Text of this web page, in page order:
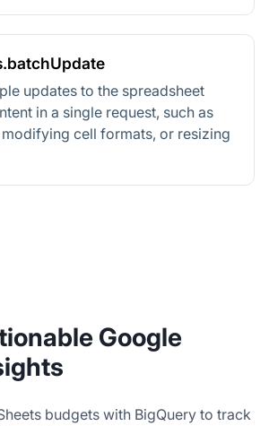
updates to the spreadsheet
in a single request, such as
cell formats, or resizing
Google
budgets with BigQuery to track